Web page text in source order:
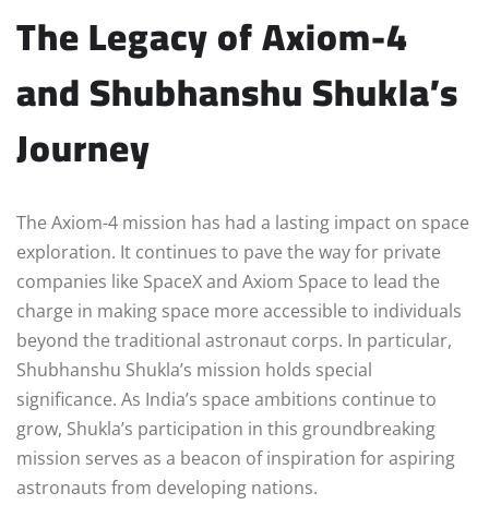
The Legacy of Axiom-4
and Shubhanshu Shukla’s
Journey
The Axiom-4 mission has had a lasting impact on space
exploration. It continues to pave the way for private
companies like SpaceX and Axiom Space to lead the
charge in making space more accessible to individuals
beyond the traditional astronaut corps. In particular,
Shubhanshu Shukla’s mission holds special
significance. As India’s space ambitions continue to
grow, Shukla’s participation in this groundbreaking
mission serves as a beacon of inspiration for aspiring
astronauts from developing nations.